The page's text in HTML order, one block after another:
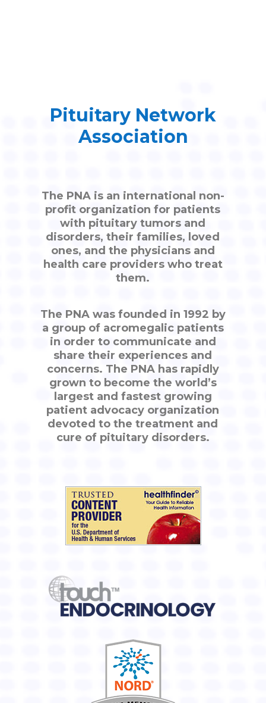
Pituitary Network
Association
The PNA is an international non-
profit organization for patients
with pituitary tumors and
disorders, their families, loved
ones, and the physicians and
health care providers who treat
them.
The PNA was founded in 1992 by
a group of acromegalic patients
in order to communicate and
share their experiences and
concerns. The PNA has rapidly
grown to become the world’s
largest and fastest growing
patient advocacy organization
devoted to the treatment and
cure of pituitary disorders.